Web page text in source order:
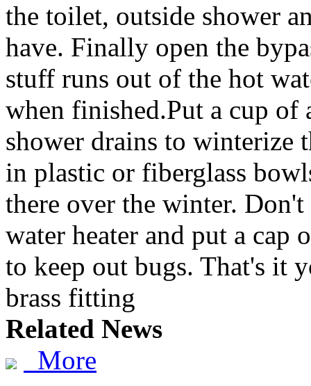
the toilet, outside shower
have. Finally open the
stuff runs out of the hot
when finished.Put a cup
shower drains to winterize
in plastic or fiberglass
there over the winter.
water heater and put a cap
to keep out bugs. That's it
brass fitting
Related News
More